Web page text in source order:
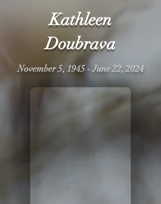
Kathleen
Doubrava
November 5, 1945 - June 22, 2024